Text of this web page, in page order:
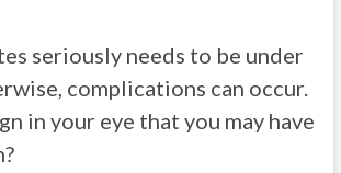
seriously needs to be under
complications can occur.
in your eye that you may have